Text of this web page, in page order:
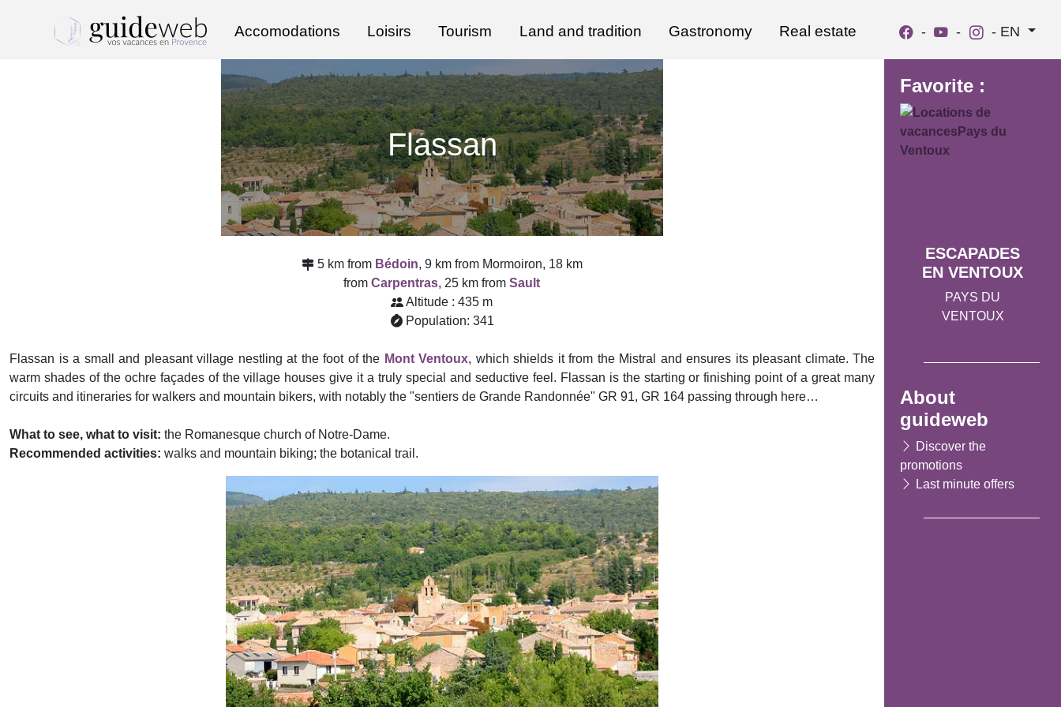
Accomodations Loisirs Tourism Land and tradition Gastronomy Real estate - - - EN
Flassan
5 km from Bédoin, 9 km from Mormoiron, 18 km
fromCarpentras, 25 km fromSault
Altitude : 435 m
Population: 341
Flassan is a small and pleasant village nestling at the foot of the Mont Ventoux, which shields it from the Mistral and ensures its pleasant climate. The
warm shades of the ochre façades of the village houses give it a truly special and seductive feel. Flassan is the starting or finishing point of a great many
circuits and itineraries for walkers and mountain bikers, with notably the "sentiers de Grande Randonnée" GR 91, GR 164 passing through here…
What to see, what to visit: the Romanesque church of Notre-Dame.
Recommended activities: walks and mountain biking; the botanical trail.
Favorite :
ESCAPADES
EN VENTOUX
PAYS DU
VENTOUX
About
guideweb
Discover the
promotions
Last minute offers